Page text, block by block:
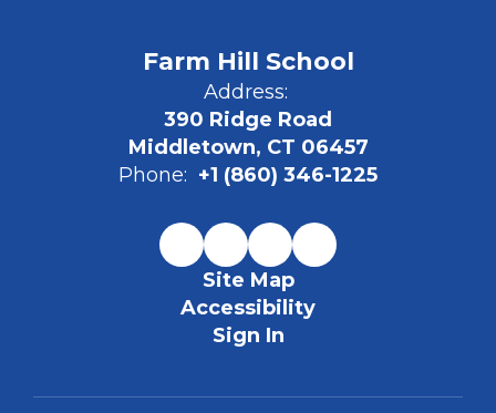
Farm Hill School
Address:
390 Ridge Road
Middletown, CT 06457
Phone: +1 (860) 346-1225
Site Map
Accessibility
Sign In